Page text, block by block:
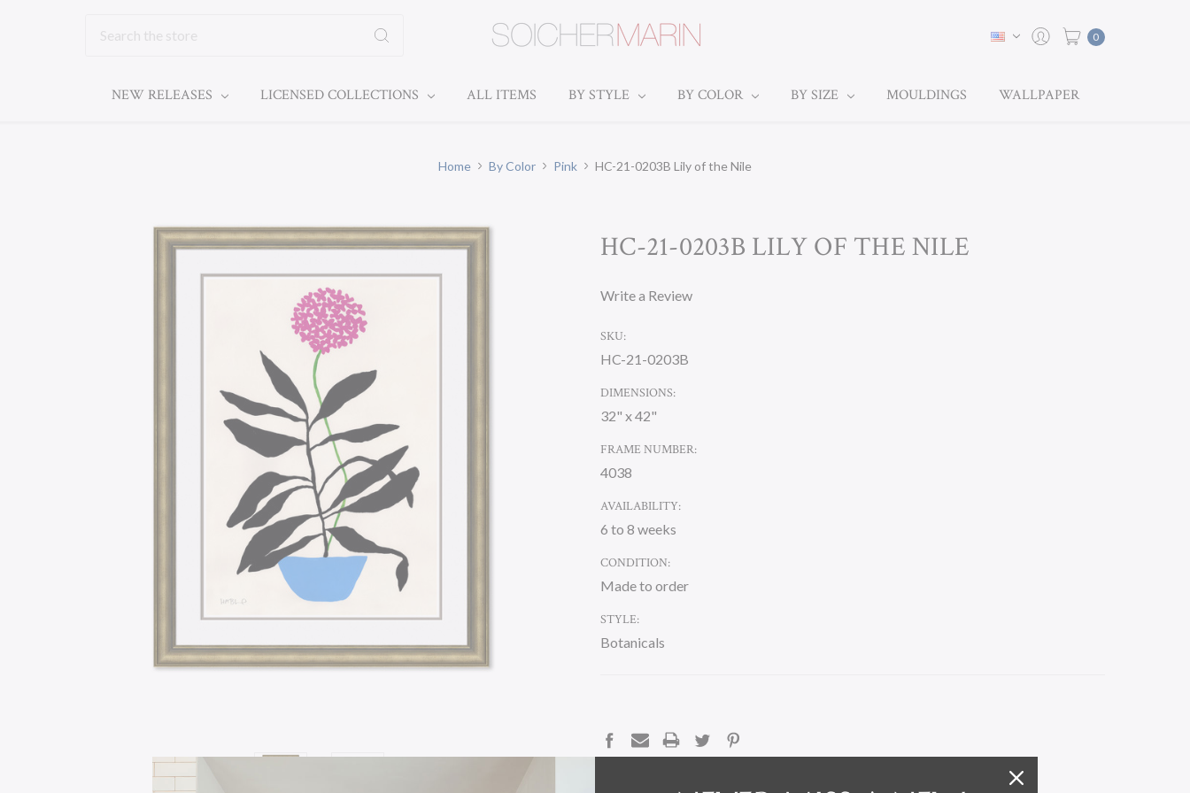
0
NEW RELEASES LICENSED COLLECTIONS ALL ITEMS BY STYLE BY COLOR BY SIZE MOULDINGS WALLPAPER
Home By Color Pink HC-21-0203B Lily of the Nile
HC-21-0203B LILY OF THE NILE
Write a Review
SKU:
HC-21-0203B
DIMENSIONS:
32" x 42"
FRAME NUMBER:
4038
AVAILABILITY:
6 to 8 weeks
CONDITION:
Made to order
STYLE:
Botanicals